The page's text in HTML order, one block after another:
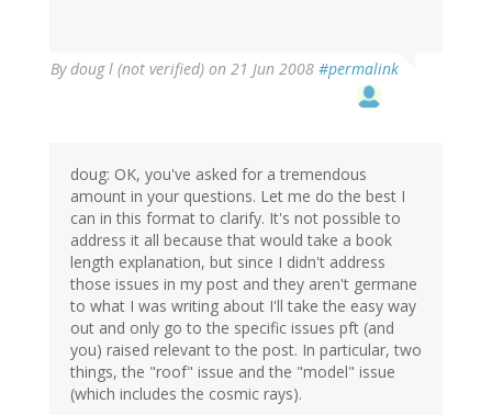
Bydoug l (not verified) on 21 Jun 2008 #permalink
doug: OK, you've asked for a tremendous
amount in your questions. Let me do the best I
can in this format to clarify. It's not possible to
address it all because that would take a book
length explanation, but since I didn't address
those issues in my post and they aren't germane
to what I was writing about I'll take the easy way
out and only go to the specific issues pft (and
you) raised relevant to the post. In particular, two
things, the "roof" issue and the "model" issue
(which includes the cosmic rays).